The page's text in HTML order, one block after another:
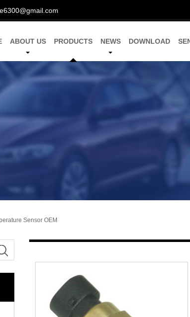
ABOUT US PRODUCTS NEWS DOWNLOAD
Sensor OEM